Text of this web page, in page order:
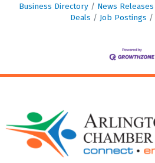
Business Directory News Releases
Deals
Job Postings